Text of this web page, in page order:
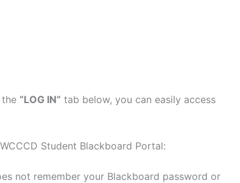
“LOG IN” tab below, you can easily access
Student Blackboard Portal:
not remember your Blackboard password or